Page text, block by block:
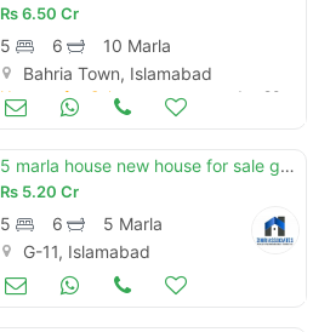
Rs6.50 Cr
5 6
10 Marla
Bahria Town, Islamabad
Houses for Sale Jun 20
5 marla house new house for sale g-11 islamabad all facility available cda pproved
Rs 5.20 Cr
5 6
5 Marla
G-11, Islamabad
Houses for Sale